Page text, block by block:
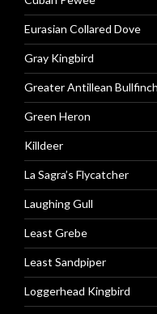
Eurasian Collared Dove
Gray Kingbird
Greater Antillean Bullfinch
Green Heron
Killdeer
La Sagra’s Flycatcher
Laughing Gull
Least Grebe
Least Sandpiper
Loggerhead Kingbird